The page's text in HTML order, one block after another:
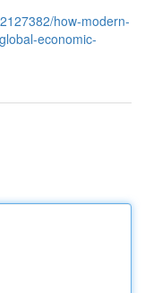
how-modern-
economic-